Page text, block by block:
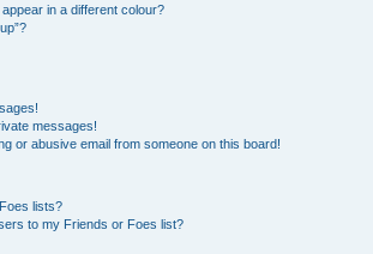
in a different colour?
messages!
or abusive email from someone on this board!
lists?
to my Friends or Foes list?